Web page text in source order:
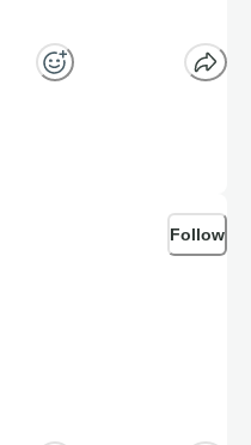
Follow